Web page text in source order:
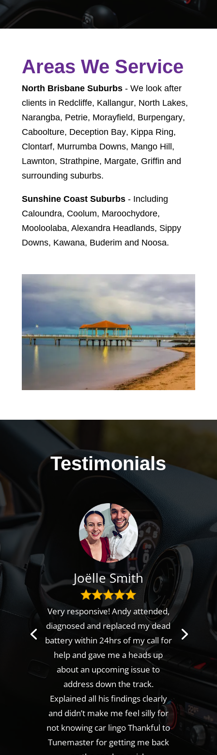
Areas We Service
North Brisbane Suburbs- We look after
clients in Redcliffe, Kallangur, North Lakes,
Narangba, Petrie, Morayfield, Burpengary,
Caboolture, Deception Bay, Kippa Ring,
Clontarf, Murrumba Downs, Mango Hill,
Lawnton, Strathpine, Margate, Griffin and
surrounding suburbs.
Sunshine Coast Suburbs- Including
Caloundra, Coolum, Maroochydore,
Mooloolaba, Alexandra Headlands, Sippy
Downs, Kawana, Buderim and Noosa.
Testimonials
Joëlle Smith
Very responsive! Andy attended,
diagnosed and replaced my dead
battery within 24hrs of my call for
help and gave me a heads up
about an upcoming issue to
address down the track.
Explained all his findings clearly
and didn’t make me feel silly for
not knowing car lingo Thankful to
Tunemaster for getting me back